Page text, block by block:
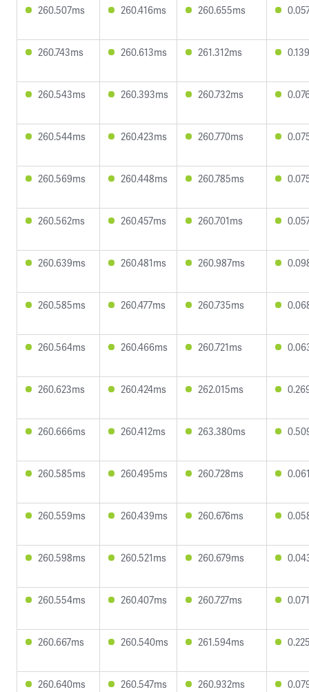
260.507ms 260.416ms 260.655ms
260.743ms 260.613ms 261.312ms
260.543ms 260.393ms 260.732ms
260.544ms 260.423ms 260.770ms
260.569ms 260.448ms 260.785ms
260.562ms 260.457ms 260.701ms
260.639ms 260.481ms 260.987ms
260.585ms 260.477ms 260.735ms
260.564ms 260.466ms 260.721ms
260.623ms 260.424ms 262.015ms
260.666ms 260.412ms 263.380ms
260.585ms 260.495ms 260.728ms
260.559ms 260.439ms 260.676ms
260.598ms 260.521ms 260.679ms
260.554ms 260.407ms 260.727ms
260.667ms 260.540ms 261.594ms
260.640ms 260.547ms 260.932ms